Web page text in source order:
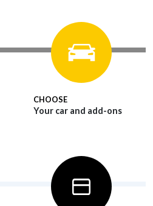
CHOOSE
Your car and add-ons